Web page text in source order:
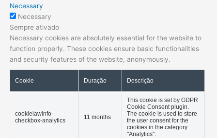
Necessary
Necessary
Sempre ativado
Necessary cookies are absolutely essential for the website to
function properly. These cookies ensure basic functionalities
and security features of the website, anonymously.
Cookie Duração Descrição
cookielawinfo-
checkbox-analytics
11 months
This cookie is set by GDPR
Cookie Consent plugin.
The cookie is used to store
the user consent for the
cookies in the category
"Analytics".